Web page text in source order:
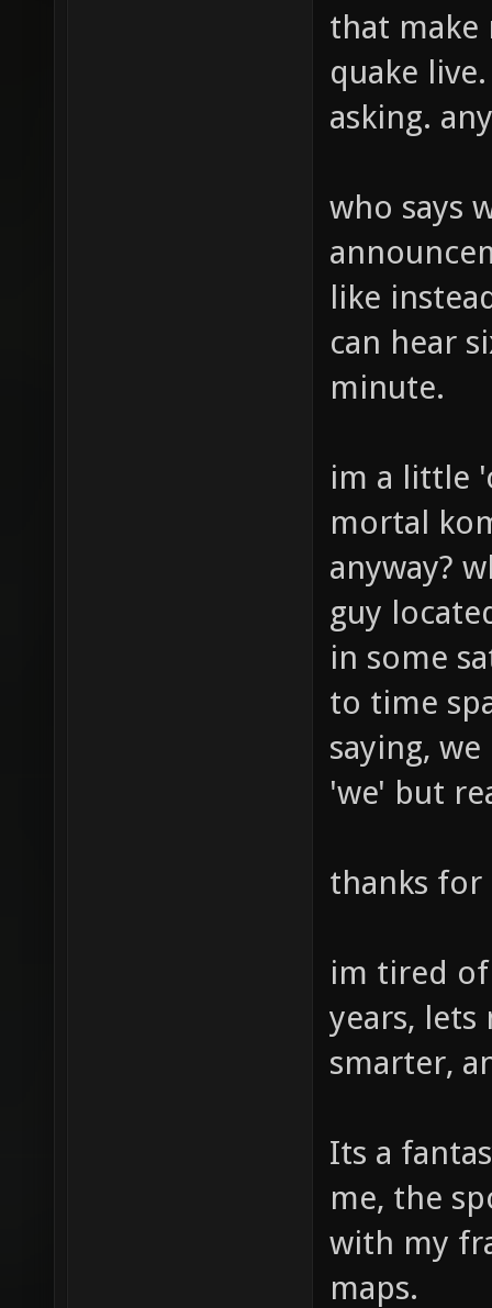
that make
quake
asking.
who says
like
can hear
minute.
im a little
mortal
anyway?
guy
in some
to time
saying,
'we' but
thanks
im tired
years, lets
smarter,
Its a
me, the
with my
maps.